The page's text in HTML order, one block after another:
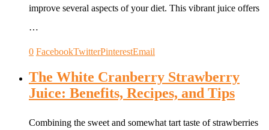
improve several aspects of your diet. This vibrant juice offers
…
0 FacebookTwitterPinterestEmail
The White Cranberry Strawberry
Juice: Benefits, Recipes, and Tips
Combining the sweet and somewhat tart taste of strawberries